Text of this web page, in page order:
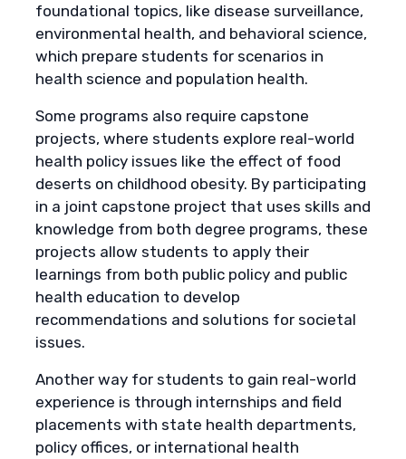
foundational topics, like disease surveillance,
environmental health, and behavioral science,
which prepare students for scenarios in
health science and population health.
Some programs also require capstone
projects, where students explore real-world
health policy issues like the effect of food
deserts on childhood obesity. By participating
in a joint capstone project that uses skills and
knowledge from both degree programs, these
projects allow students to apply their
learnings from both public policy and public
health education to develop
recommendations and solutions for societal
issues.
Another way for students to gain real-world
experience is through internships and field
placements with state health departments,
policy offices, or international health